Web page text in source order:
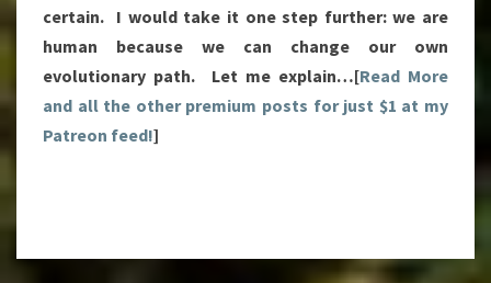
certain. I would take it one step further: we are
human because we can change our own
evolutionary path. Let me explain…[Read More
and all the other premium posts for just $1 at my
Patreon feed!]